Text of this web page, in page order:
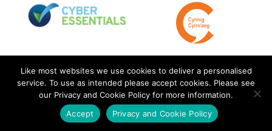
Like most websites we use cookies to deliver a personalised
service. To use as intended please accept cookies. Please see
our Privacy and Cookie Policy for more information.
Accept
Privacy and Cookie Policy